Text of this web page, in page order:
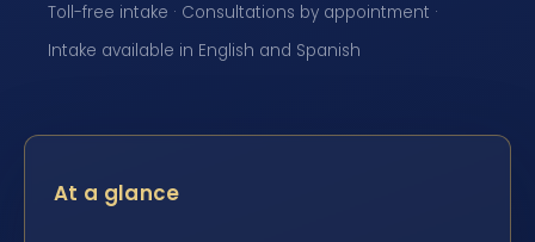
Toll-free intake · Consultations by appointment ·
Intake available in English and Spanish
At a glance